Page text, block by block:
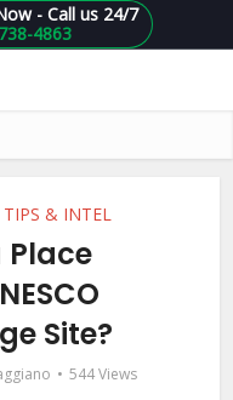
4863
- Call us 24/7
TIPS & INTEL
Place
Site?
544 Views